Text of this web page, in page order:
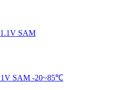
SAM
SAM -20~85℃